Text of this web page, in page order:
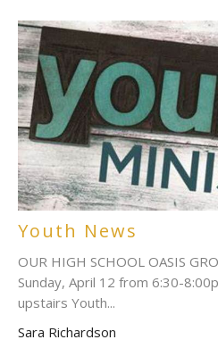
Youth News
OUR HIGH SCHOOL OASIS
Sunday, April 12 from 6:30-
upstairs Youth...
Sara Richardson